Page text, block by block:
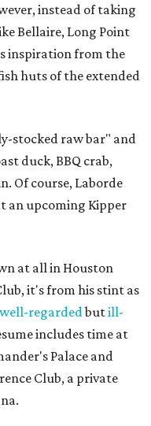
instead of taking
Bellaire, Long Point
inspiration from the
huts of the extended
stocked raw bar" and
duck, BBQ crab,
Of course, Laborde
an upcoming Kipper
at all in Houston
it's from his stint as
well-regarded butill-
includes time at
Palace and
Club, a private